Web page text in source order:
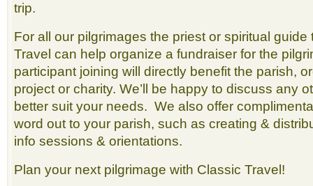
trip.
For all our pilgrimages the priest or spiritual
Travel can help organize a fundraiser for the
participant joining will directly benefit the parish,
project or charity. We’ll be happy to discuss any
better suit your needs. We also offer
word out to your parish, such as creating &
info sessions & orientations.
Plan your next pilgrimage with Classic Travel!